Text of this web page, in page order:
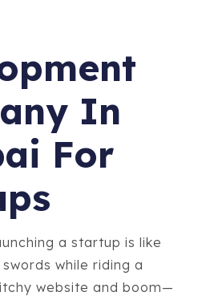
In
For
a startup is like
while riding a
website and boom—